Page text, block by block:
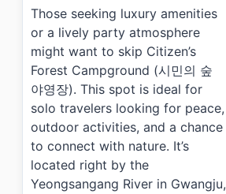
Those seeking luxury amenities
or a lively party atmosphere
might want to skip Citizen’s
Forest Campground (시민의 숲
야영장). This spot is ideal for
solo travelers looking for peace,
outdoor activities, and a chance
to connect with nature. It’s
located right by the
Yeongsangang River in Gwangju,